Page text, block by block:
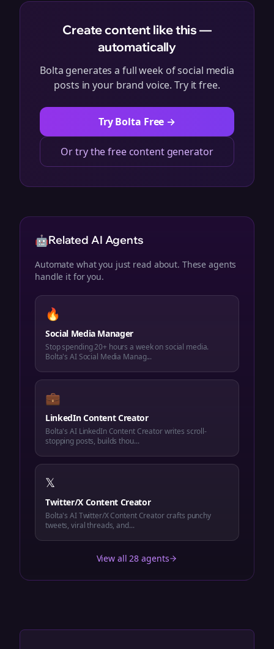
Create content like this —
automatically
Bolta generates a full week of social media
posts in your brand voice. Try it free.
Try Bolta Free →
Or try the free content generator
🤖Related AI Agents
Automate what you just read about. These agents
handle it for you.
🔥
Social Media Manager
Stop spending 20+ hours a week on social media.
Bolta's AI Social Media Manag...
💼
LinkedIn Content Creator
Bolta's AI LinkedIn Content Creator writes scroll-
stopping posts, builds thou...
𝕏
Twitter/X Content Creator
Bolta's AI Twitter/X Content Creator crafts punchy
tweets, viral threads, and...
View all 28 agents